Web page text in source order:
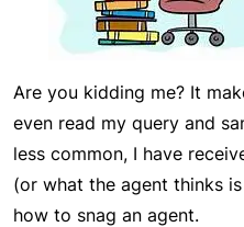
Are you kidding me? It
even read my query and
less common, I have
(or what the agent thinks
how to snag an agent.